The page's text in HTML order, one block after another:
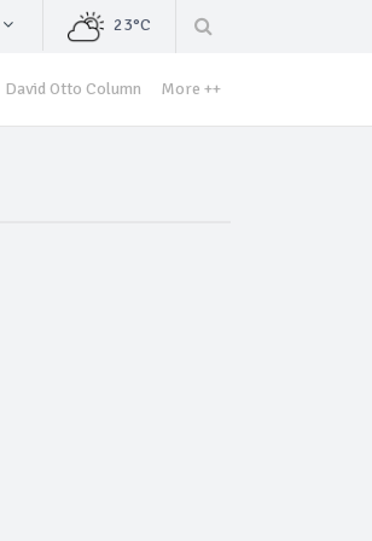
23°C
David Otto Column More ++